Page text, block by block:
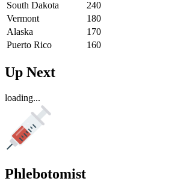
South Dakota
240
Vermont
180
Alaska
170
Puerto Rico
160
Up Next
loading...
Phlebotomist